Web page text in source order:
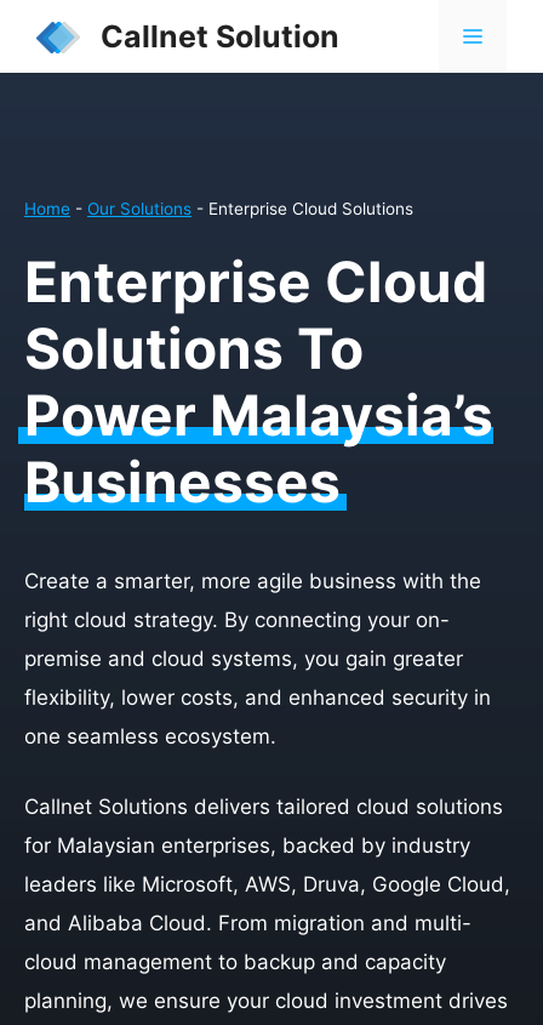
Callnet Solution MENU
Home - Our Solutions - Enterprise Cloud Solutions
Enterprise Cloud
Solutions To
Power Malaysia’s
Businesses
Create a smarter, more agile business with the
right cloud strategy. By connecting your on-
premise and cloud systems, you gain greater
flexibility, lower costs, and enhanced security in
one seamless ecosystem.
Callnet Solutions delivers tailored cloud solutions
for Malaysian enterprises, backed by industry
leaders like Microsoft, AWS, Druva, Google Cloud,
and Alibaba Cloud. From migration and multi-
cloud management to backup and capacity
planning, we ensure your cloud investment drives